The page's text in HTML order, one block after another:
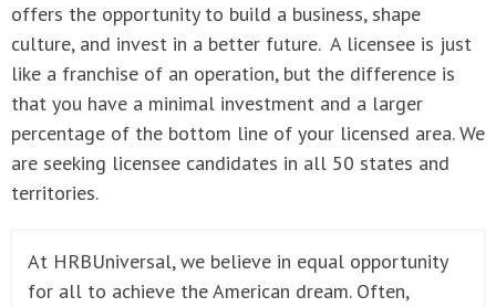
offers the opportunity to build a business, shape
culture, and invest in a better future. A licensee is just
like a franchise of an operation, but the difference is
that you have a minimal investment and a larger
percentage of the bottom line of your licensed area. We
are seeking licensee candidates in all 50 states and
territories.
At HRBUniversal, we believe in equal opportunity
for all to achieve the American dream. Often,